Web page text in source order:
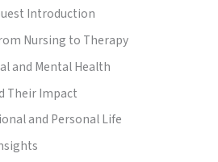
Introduction
Nursing to Therapy
and Mental Health
Their Impact
and Personal Life